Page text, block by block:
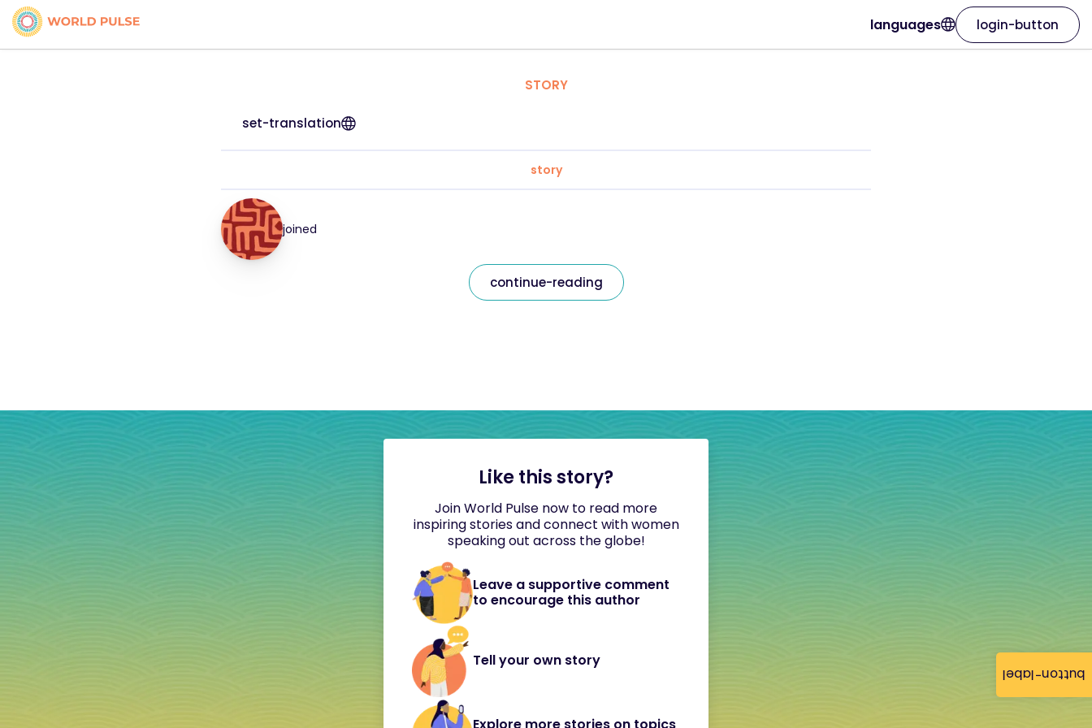
button-label
languages login-button
STORY
set-translation
story
joined
continue-reading
Like this story?
Join World Pulse now to read more
inspiring stories and connect with women
speaking out across the globe!
Leave a supportive comment
to encourage this author
Tell your own story
Explore more stories on topics